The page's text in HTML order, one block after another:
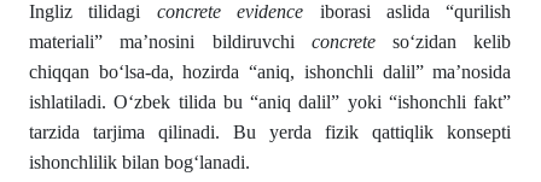
Ingliz tilidagi concrete evidence iborasi aslida “qurilish
materiali” ma’nosini bildiruvchi concreteso‘zidan kelib
chiqqan bo‘lsa-da, hozirda “aniq, ishonchli dalil” ma’nosida
ishlatiladi. O‘zbek tilida bu “aniq dalil” yoki “ishonchli fakt”
tarzida tarjima qilinadi. Bu yerda fizik qattiqlik konsepti
ishonchlilik bilan bog‘lanadi.